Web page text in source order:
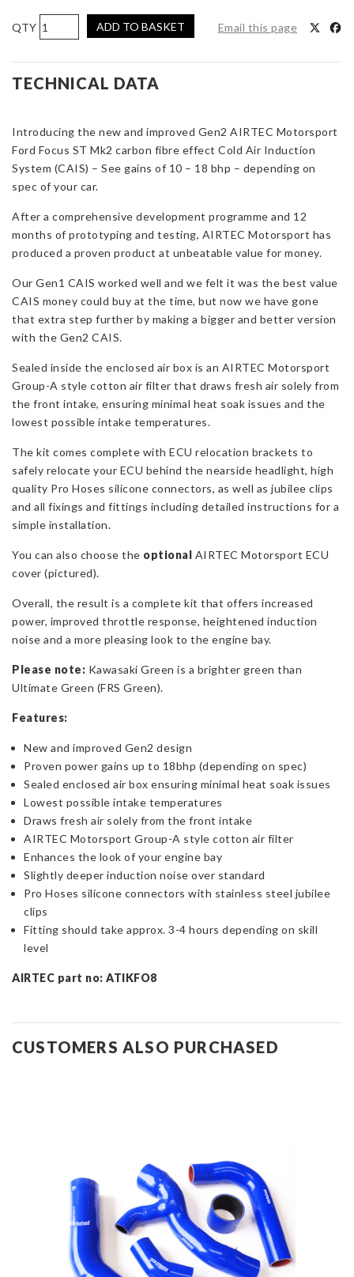
AIRTEC
Motorsport
Gen2
CAIS
Induction
System)
for
Focus
Mk2
quantity
ADD TO BASKET Email this page
TECHNICAL DATA
Introducing the new and improved Gen2 AIRTEC Motorsport
Ford Focus ST Mk2 carbon fibre effect Cold Air Induction
System (CAIS) – See gains of 10 – 18 bhp – depending on
spec of your car.
After a comprehensive development programme and 12
months of prototyping and testing, AIRTEC Motorsport has
produced a proven product at unbeatable value for money.
Our Gen1 CAIS worked well and we felt it was the best value
CAIS money could buy at the time, but now we have gone
that extra step further by making a bigger and better version
with the Gen2 CAIS.
Sealed inside the enclosed air box is an AIRTEC Motorsport
Group-A style cotton air filter that draws fresh air solely from
the front intake, ensuring minimal heat soak issues and the
lowest possible intake temperatures.
The kit comes complete with ECU relocation brackets to
safely relocate your ECU behind the nearside headlight, high
quality Pro Hoses silicone connectors, as well as jubilee clips
and all fixings and fittings including detailed instructions for a
simple installation.
You can also choose the optional AIRTEC Motorsport ECU
cover (pictured).
Overall, the result is a complete kit that offers increased
power, improved throttle response, heightened induction
noise and a more pleasing look to the engine bay.
Please note: Kawasaki Green is a brighter green than
Ultimate Green (FRS Green).
Features:
New and improved Gen2 design
Proven power gains up to 18bhp (depending on spec)
Sealed enclosed air box ensuring minimal heat soak issues
Lowest possible intake temperatures
Draws fresh air solely from the front intake
AIRTEC Motorsport Group-A style cotton air filter
Enhances the look of your engine bay
Slightly deeper induction noise over standard
Pro Hoses silicone connectors with stainless steel jubilee
clips
Fitting should take approx. 3-4 hours depending on skill
level
AIRTEC part no: ATIKFO8
CUSTOMERS ALSO PURCHASED